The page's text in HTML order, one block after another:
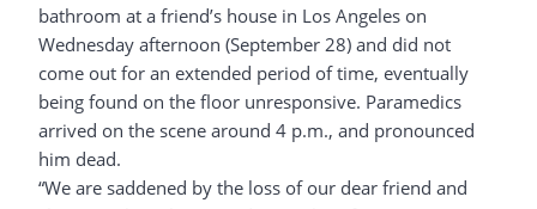
bathroom at a friend’s house in Los Angeles on
Wednesday afternoon (September 28) and did not
come out for an extended period of time, eventually
being found on the floor unresponsive. Paramedics
arrived on the scene around 4 p.m., and pronounced
him dead.
“We are saddened by the loss of our dear friend and